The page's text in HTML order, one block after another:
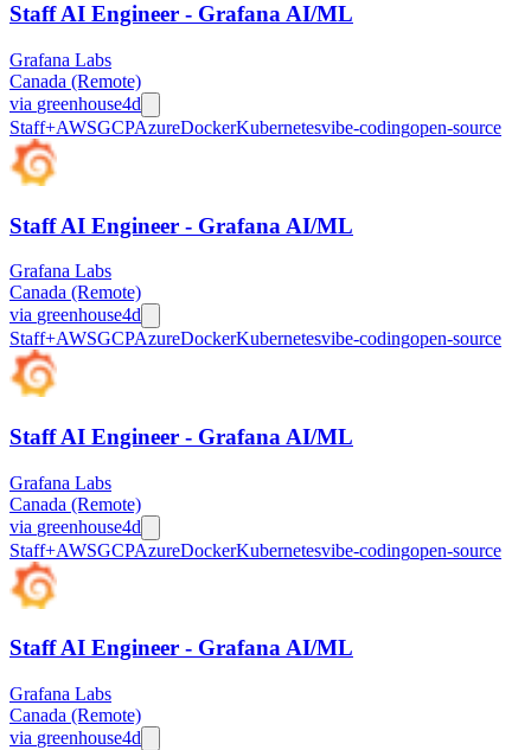
Staff AI Engineer - Grafana AI/ML
Grafana Labs
Canada (Remote)
via greenhouse4d
Staff+AWSGCPAzureDockerKubernetesvibe-codingopen-source
Staff AI Engineer - Grafana AI/ML
Grafana Labs
Canada (Remote)
via greenhouse4d
Staff+AWSGCPAzureDockerKubernetesvibe-codingopen-source
Staff AI Engineer - Grafana AI/ML
Grafana Labs
Canada (Remote)
via greenhouse4d
Staff+AWSGCPAzureDockerKubernetesvibe-codingopen-source
Staff AI Engineer - Grafana AI/ML
Grafana Labs
Canada (Remote)
via greenhouse4d